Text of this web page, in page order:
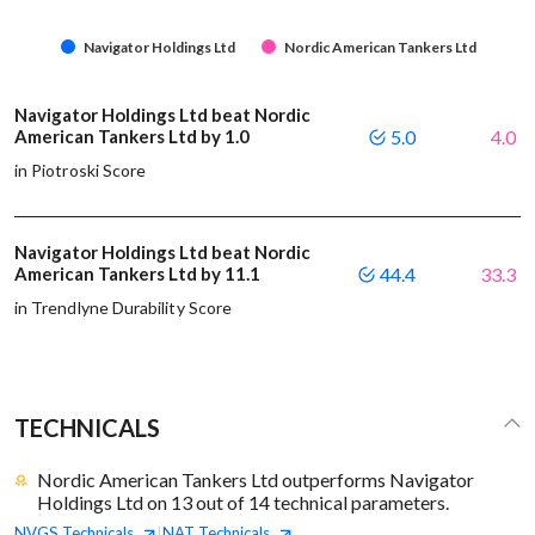
Navigator Holdings Ltd Nordic American Tankers Ltd
Navigator Holdings Ltd beat Nordic
American Tankers Ltd by 1.0
in Piotroski Score
5.0 4.0
Navigator Holdings Ltd beat Nordic
American Tankers Ltd by 11.1
in Trendlyne Durability Score
44.4 33.3
TECHNICALS
Nordic American Tankers Ltd outperforms Navigator
Holdings Ltd on 13 out of 14 technical parameters.